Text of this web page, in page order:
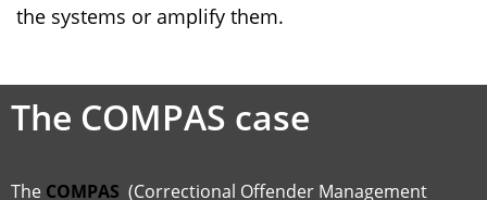
the systems or amplify them.
The COMPAS case
The COMPAS (Correctional Offender Management